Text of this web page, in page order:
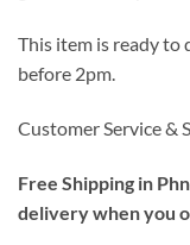
This item is ready to
before 2pm.
Customer Service &
Free Shipping in
delivery when you